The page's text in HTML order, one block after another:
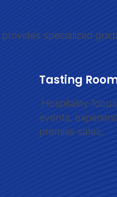
specialized
Tasting
Hospitality-
events,
premise sales.